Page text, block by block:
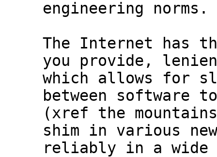
The Internet has
you provide,
which allows for
between software
(xref the
shim in various
reliably in a wide